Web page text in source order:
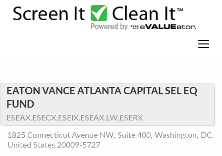
EATON VANCE ATLANTA CAPITAL SEL EQ
FUND
ESEAX,ESECX,ESEIX,ESEAX.LW,ESERX
1825 Connecticut Avenue NW, Suite 400, Washington, DC,
United States 20009-5727